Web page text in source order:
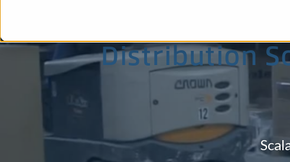
Stockton, CA
Distribution